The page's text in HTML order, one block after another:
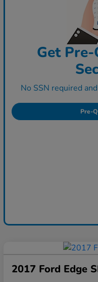
Get
No SSN required
Pre-
2017 Ford Edge